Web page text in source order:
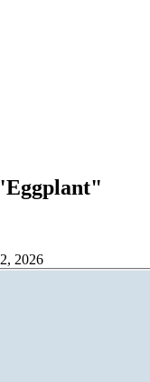
2026